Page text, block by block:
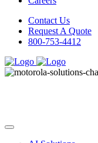
Contact Us
Request A Quote
800-753-4412